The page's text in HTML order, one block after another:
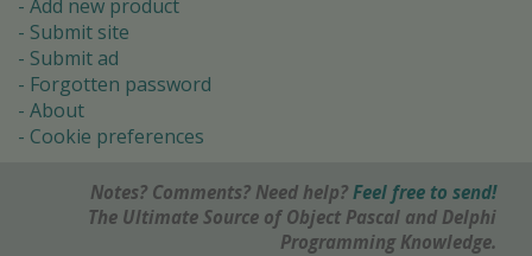
Add new product
Submit site
Submit ad
Forgotten password
About
Cookie preferences
Notes? Comments? Need help? Feel free to send!
The Ultimate Source of Object Pascal and Delphi
Programming Knowledge.